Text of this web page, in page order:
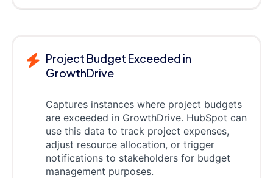
Project Budget Exceeded in
GrowthDrive
Captures instances where project budgets
are exceeded in GrowthDrive. HubSpot can
use this data to track project expenses,
adjust resource allocation, or trigger
notifications to stakeholders for budget
management purposes.